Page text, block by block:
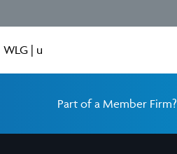
WLG | u
Part of a Member Firm?